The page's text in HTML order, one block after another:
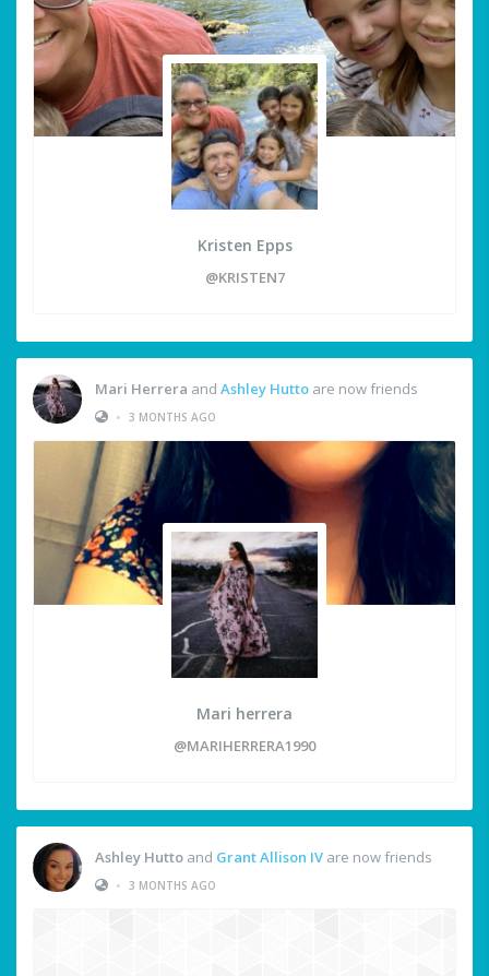
Kristen Epps
@KRISTEN7
Mari Herrera and Ashley Hutto are now friends
• 3 MONTHS AGO
Mari herrera
@MARIHERRERA1990
Ashley Hutto and Grant Allison IV are now friends
• 3 MONTHS AGO